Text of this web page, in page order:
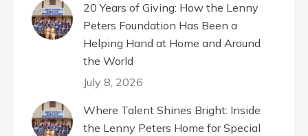
20 Years of Giving: How the Lenny
Peters Foundation Has Been a
Helping Hand at Home and Around
the World
July 8, 2026
Where Talent Shines Bright: Inside
the Lenny Peters Home for Special